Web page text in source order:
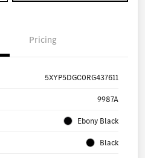
Pricing
5XYP5DGC0RG437611
9987A
Ebony Black
Black